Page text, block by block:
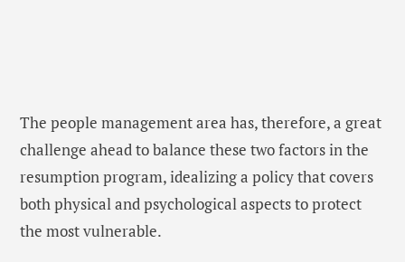
The people management area has, therefore, a great
challenge ahead to balance these two factors in the
resumption program, idealizing a policy that covers
both physical and psychological aspects to protect
the most vulnerable.